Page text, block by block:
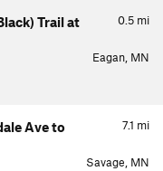
0.5 mi
Trail at
Eagan, MN
7.1 mi
Ave to
Savage, MN